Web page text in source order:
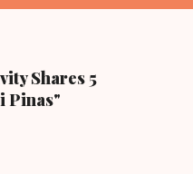
Shares 5
Pinas"